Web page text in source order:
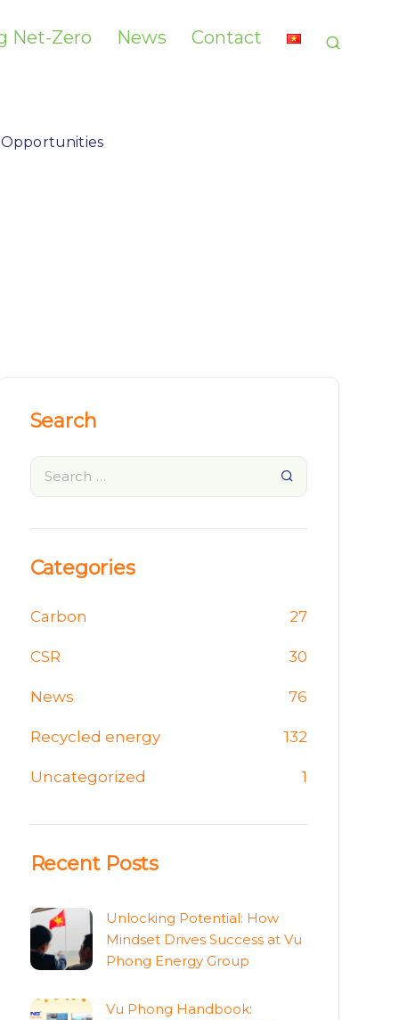
Net-Zero​ News Contact
Opportunities
Search
Categories
Carbon 27
CSR 30
News 76
Recycled energy 132
Uncategorized 1
Recent Posts
Unlocking Potential: How
Mindset Drives Success at Vu
Phong Energy Group
Vu Phong Handbook: